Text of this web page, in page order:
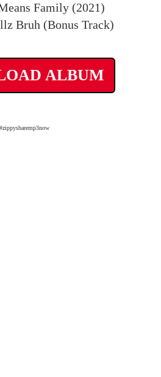
Family (2021)
Bruh (Bonus Track)
ALBUM
#zippysharemp3now